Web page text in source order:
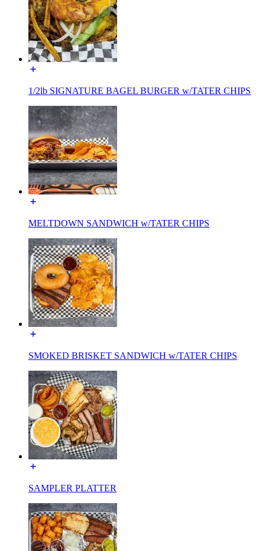
1/2lb SIGNATURE BAGEL BURGER w/TATER CHIPS
MELTDOWN SANDWICH w/TATER CHIPS
SMOKED BRISKET SANDWICH w/TATER CHIPS
SAMPLER PLATTER